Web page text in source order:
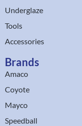
Underglaze
Tools
Accessories
Brands
Amaco
Coyote
Mayco
Speedball